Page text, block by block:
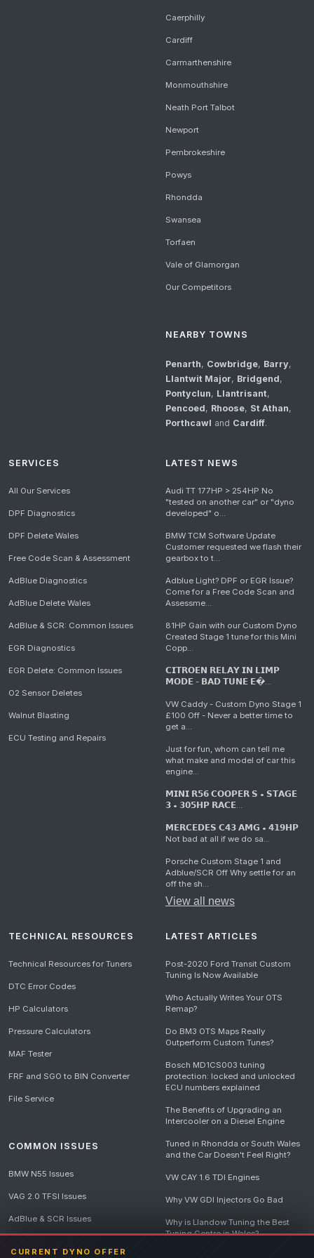
CURRENT DYNO OFFER
Caerphilly
Cardiff
Carmarthenshire
Monmouthshire
Neath Port Talbot
Newport
Pembrokeshire
Powys
Rhondda
Swansea
Torfaen
Vale of Glamorgan
Our Competitors
NEARBY TOWNS
Penarth, Cowbridge, Barry,
Llantwit Major, Bridgend,
Pontyclun, Llantrisant,
Pencoed, Rhoose, St Athan,
Porthcawl and Cardiff.
SERVICES
All Our Services
DPF Diagnostics
DPF Delete Wales
Free Code Scan & Assessment
AdBlue Diagnostics
AdBlue Delete Wales
AdBlue & SCR: Common Issues
EGR Diagnostics
EGR Delete: Common Issues
O2 Sensor Deletes
Walnut Blasting
ECU Testing and Repairs
LATEST NEWS
Audi TT 177HP > 254HP No
"tested on another car" or "dyno
developed" o...
BMW TCM Software Update
Customer requested we flash their
gearbox to t...
Adblue Light? DPF or EGR Issue?
Come for a Free Code Scan and
Assessme...
81HP Gain with our Custom Dyno
Created Stage 1 tune for this Mini
Copp...
𝗖𝗜𝗧𝗥𝗢𝗘𝗡 𝗥𝗘𝗟𝗔𝗬 𝗜𝗡 𝗟𝗜𝗠𝗣
𝗠𝗢𝗗𝗘 - 𝗕𝗔𝗗 𝗧𝗨𝗡𝗘 𝗘�...
VW Caddy - Custom Dyno Stage 1
£100 Off - Never a better time to
get a...
Just for fun, whom can tell me
what make and model of car this
engine...
𝗠𝗜𝗡𝗜 𝗥𝟱𝟲 𝗖𝗢𝗢𝗣𝗘𝗥 𝗦 • 𝗦𝗧𝗔𝗚𝗘
𝟯 • 𝟯𝟬𝟱𝗛𝗣 𝗥𝗔𝗖𝗘...
𝗠𝗘𝗥𝗖𝗘𝗗𝗘𝗦 𝗖𝟰𝟯 𝗔𝗠𝗚 • 𝟰𝟭𝟵𝗛𝗣
Not bad at all if we do sa...
Porsche Custom Stage 1 and
Adblue/SCR Off Why settle for an
off the sh...
View all news
TECHNICAL RESOURCES
Technical Resources for Tuners
DTC Error Codes
HP Calculators
Pressure Calculators
MAF Tester
FRF and SGO to BIN Converter
File Service
COMMON ISSUES
BMW N55 Issues
VAG 2.0 TFSI Issues
AdBlue & SCR Issues
LATEST ARTICLES
Post-2020 Ford Transit Custom
Tuning Is Now Available
Who Actually Writes Your OTS
Remap?
Do BM3 OTS Maps Really
Outperform Custom Tunes?
Bosch MD1CS003 tuning
protection: locked and unlocked
ECU numbers explained
The Benefits of Upgrading an
Intercooler on a Diesel Engine
Tuned in Rhondda or South Wales
and the Car Doesn't Feel Right?
VW CAY 1.6 TDI Engines
Why VW GDI Injectors Go Bad
Why is Llandow Tuning the Best
Tuning Centre in Wales?